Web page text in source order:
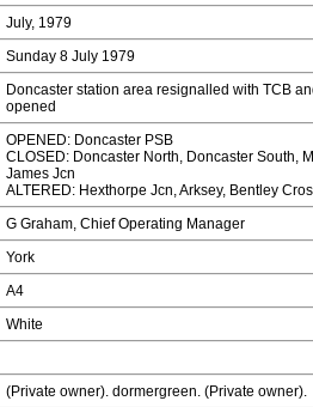
July, 1979
Sunday 8 July 1979
Doncaster station area resignalled with TCB
opened
OPENED: Doncaster PSB
CLOSED: Doncaster North, Doncaster South,
James Jcn
ALTERED: Hexthorpe Jcn, Arksey, Bentley
G Graham, Chief Operating Manager
York
A4
White
(Private owner). dormergreen. (Private owner).